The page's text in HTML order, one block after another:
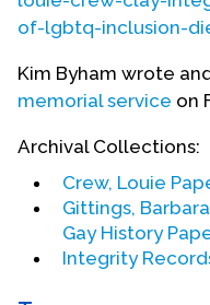
article to essays,
in Change Magazine,
of Higher Education,
Magazine,
The Living
board of theJournal
(except for 1984 to
Revelations: Lesbian
Own Stories
, a
of-lgbtq-inclusion-
Kim Byham wrote
memorial service on
Archival Collections:
Crew, Louie
Gittings,
Gay History
Integrity